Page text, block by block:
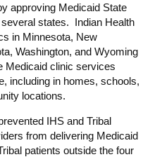
approving Medicaid State
states. Indian Health
in Minnesota, New
Washington, and Wyoming
Medicaid clinic services
including in homes, schools,
locations.
IHS and Tribal
from delivering Medicaid
patients outside the four